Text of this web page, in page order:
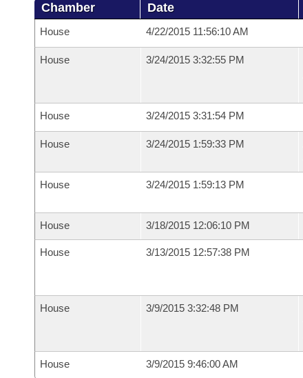
Chamber Date
House 4/22/2015 11:56:10 AM
House 3/24/2015 3:32:55 PM
House 3/24/2015 3:31:54 PM
House 3/24/2015 1:59:33 PM
House 3/24/2015 1:59:13 PM
House 3/18/2015 12:06:10 PM
House 3/13/2015 12:57:38 PM
House 3/9/2015 3:32:48 PM
House 3/9/2015 9:46:00 AM